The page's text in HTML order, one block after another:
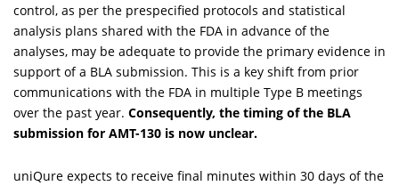
control, as per the prespecified protocols and statistical
analysis plans shared with the FDA in advance of the
analyses, may be adequate to provide the primary evidence in
support of a BLA submission. This is a key shift from prior
communications with the FDA in multiple Type B meetings
over the past year. Consequently, the timing of the BLA
submission for AMT-130 is now unclear.
uniQure expects to receive final minutes within 30 days of the